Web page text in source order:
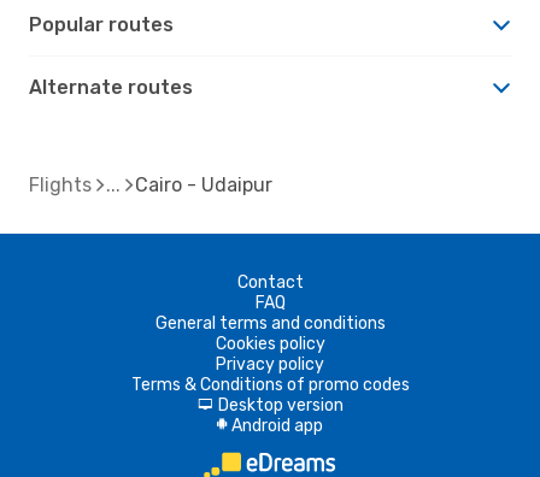
Popular routes
Alternate routes
Flights Cairo - Udaipur
Contact
FAQ
General terms and conditions
Cookies policy
Privacy policy
Terms & Conditions of promo codes
d Desktop version
A Android app